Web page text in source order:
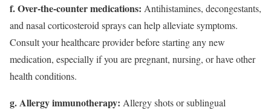
f. Over-the-counter medications: Antihistamines, decongestants,
and nasal corticosteroid sprays can help alleviate symptoms.
Consult your healthcare provider before starting any new
medication, especially if you are pregnant, nursing, or have other
health conditions.
g. Allergy immunotherapy: Allergy shots or sublingual